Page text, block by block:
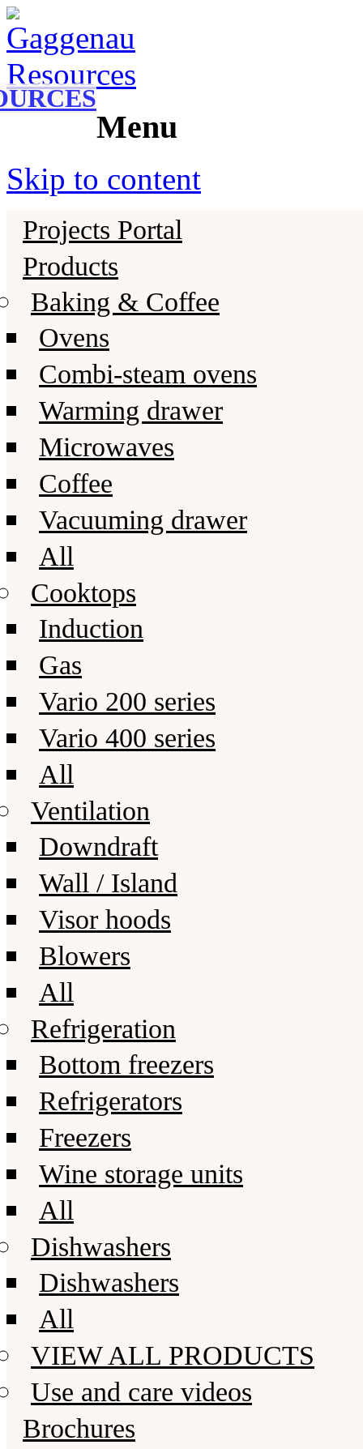
Gaggenau Resources
Gaggenau
Menu
Skip to content
Projects Portal
Products
Baking & Coffee
Ovens
Combi-steam ovens
Warming drawer
Microwaves
Coffee
Vacuuming drawer
All
Cooktops
Induction
Gas
Vario 200 series
Vario 400 series
All
Ventilation
Downdraft
Wall / Island
Visor hoods
Blowers
All
Refrigeration
Bottom freezers
Refrigerators
Freezers
Wine storage units
All
Dishwashers
Dishwashers
All
VIEW ALL PRODUCTS
Use and care videos
Brochures